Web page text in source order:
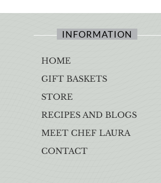
INFORMATION
HOME
GIFT BASKETS
STORE
RECIPES AND BLOGS
MEET CHEF LAURA
CONTACT